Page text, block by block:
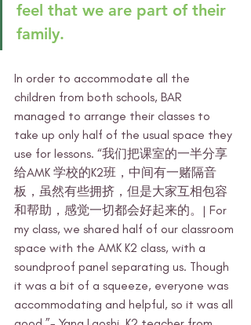
feel that we are part of their
family.
In order to accommodate all the
children from both schools, BAR
managed to arrange their classes to
take up only half of the usual space they
use for lessons. “我们把课室的一半分享
给AMK 学校的K2班，中间有一赌隔音
板，虽然有些拥挤，但是大家互相包容
和帮助，感觉一切都会好起来的。| For
my class, we shared half of our classroom
space with the AMK K2 class, with a
soundproof panel separating us. Though
it was a bit of a squeeze, everyone was
accommodating and helpful, so it was all